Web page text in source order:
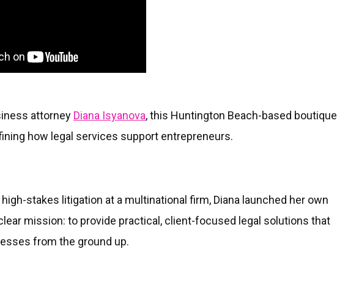
attorney Diana Isyanova, this Huntington Beach-based boutique
how legal services support entrepreneurs.
stakes litigation at a multinational firm, Diana launched her own
mission: to provide practical, client-focused legal solutions that
from the ground up.